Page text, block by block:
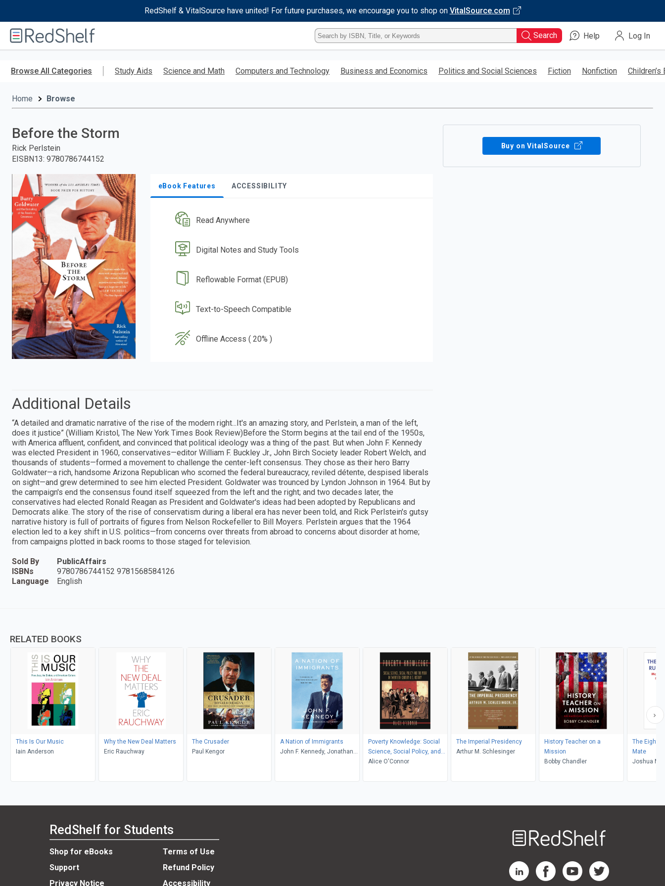
RedShelf & VitalSource have united! For future purchases, we encourage you to shop on VitalSource.com
RedShelf
Type
ISBN,
Title,
Keyword
Search Help Log In
Browse All Categories Study Aids Science and Math Computers and Technology Business and Economics Politics and Social Sciences Fiction Nonfiction Children’s
Home Browse
Before the Storm
Rick Perlstein
EISBN13: 9780786744152
eBook Features ACCESSIBILITY
Read Anywhere
Digital Notes and Study Tools
Reflowable Format (EPUB)
Text-to-Speech Compatible
Offline Access ( 20% )
Buy on VitalSource
Additional Details
“A detailed and dramatic narrative of the rise of the modern right...It's an amazing story, and Perlstein, a man of the left,
does it justice” (William Kristol, The New York Times Book Review)Before the Storm begins at the tail end of the 1950s,
with America affluent, confident, and convinced that political ideology was a thing of the past. But when John F. Kennedy
was elected President in 1960, conservatives—editor William F. Buckley Jr., John Birch Society leader Robert Welch, and
thousands of students—formed a movement to challenge the center-left consensus. They chose as their hero Barry
Goldwater—a rich, handsome Arizona Republican who scorned the federal bureaucracy, reviled détente, despised liberals
on sight—and grew determined to see him elected President. Goldwater was trounced by Lyndon Johnson in 1964. But by
the campaign's end the consensus found itself squeezed from the left and the right; and two decades later, the
conservatives had elected Ronald Reagan as President and Goldwater's ideas had been adopted by Republicans and
Democrats alike. The story of the rise of conservatism during a liberal era has never been told, and Rick Perlstein's gutsy
narrative history is full of portraits of figures from Nelson Rockefeller to Bill Moyers. Perlstein argues that the 1964
election led to a key shift in U.S. politics—from concerns over threats from abroad to concerns about disorder at home;
from campaigns plotted in back rooms to those staged for television.
Sold By
PublicAffairs
ISBNs
9780786744152 9781568584126
Language
English
RELATED BOOKS
This Is Our Music
Iain Anderson
Why the New Deal Matters
Eric Rauchway
The Crusader
Paul Kengor
A Nation of Immigrants
John F. Kennedy, Jonathan
Poverty Knowledge: Social
Science, Social Policy, and
the Poor in Twentieth-
Alice O'Connor
The Imperial Presidency
Arthur M. Schlesinger
History Teacher on a
Mission
Bobby Chandler
The
Mate
Joshua M.
RedShelf for Students
Shop for eBooks
Terms of Use
Support
Refund Policy
Privacy Notice
Accessibility
RedShelf LinkedIn Page
RedShelf Facebook Page
RedShelf YouTube Page
RedShelf Twitter